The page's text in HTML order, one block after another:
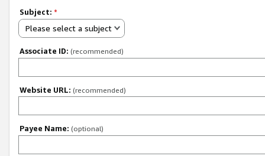
Subject: *
Please select a subject
Associate ID: (recommended)
Website URL: (recommended)
Payee Name: (optional)